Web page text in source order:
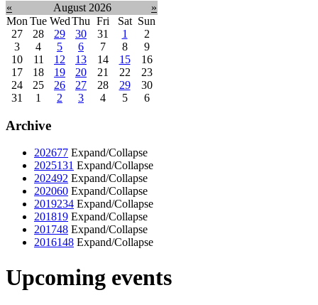
« August 2026
»
Mon Tue WedThu Fri Sat Sun
27
28 29 30 31 1
2
3
4 5 6 7 8
9
10
11 12 13 14 15
16
17
18 19 20 21 22
23
24
25 26 27 28 29
30
31
1 2 3 4 5 6
Archive
202677 Expand/Collapse
2025131 Expand/Collapse
202492 Expand/Collapse
202060 Expand/Collapse
2019234 Expand/Collapse
201819 Expand/Collapse
201748 Expand/Collapse
2016148 Expand/Collapse
Upcoming events